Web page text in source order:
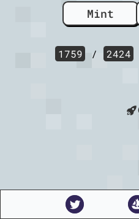
Mint
1759 / 2424